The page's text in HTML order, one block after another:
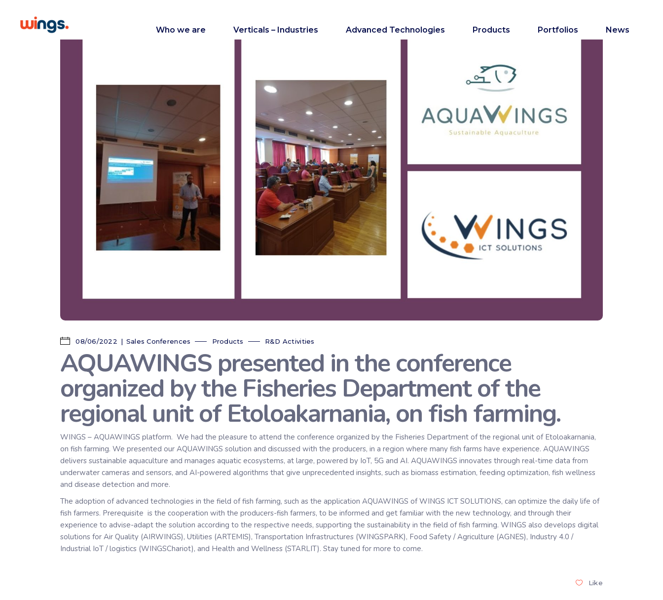
Who we are Verticals – Industries Advanced Technologies Products Portfolios News
08/06/2022 Sales Conferences Products R&D Activities
AQUAWINGS presented in the conference
organized by the Fisheries Department of the
regional unit of Etoloakarnania, on fish farming.
WINGS – AQUAWINGS platform. We had the pleasure to attend the conference organized by the Fisheries Department of the regional unit of Etoloakarnania,
on fish farming. We presented our AQUAWINGS solution and discussed with the producers, in a region where many fish farms have experience. AQUAWINGS
delivers sustainable aquaculture and manages aquatic ecosystems, at large, powered by IoT, 5G and AI. AQUAWINGS innovates through real-time data from
underwater cameras and sensors, and AI-powered algorithms that give unprecedented insights, such as biomass estimation, feeding optimization, fish wellness
and disease detection and more.
The adoption of advanced technologies in the field of fish farming, such as the application AQUAWINGS of WINGS ICT SOLUTIONS, can optimize the daily life of
fish farmers. Prerequisite is the cooperation with the producers-fish farmers, to be informed and get familiar with the new technology, and through their
experience to advise-adapt the solution according to the respective needs, supporting the sustainability in the field of fish farming. WINGS also develops digital
solutions for Air Quality (AIRWINGS), Utilities (ARTEMIS), Transportation Infrastructures (WINGSPARK), Food Safety / Agriculture (AGNES), Industry 4.0 /
Industrial IoT / logistics (WINGSChariot), and Health and Wellness (STARLIT). Stay tuned for more to come.
Like